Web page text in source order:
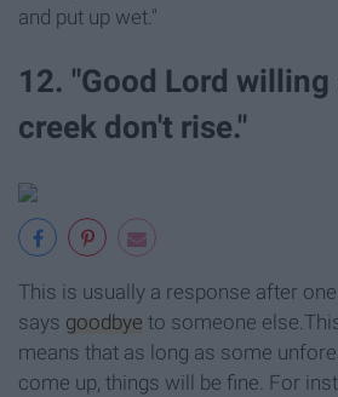
and put up wet."
12. "Good Lord willing
creek don't rise."
This is usually a response after
says goodbye to someone
means that as long as some
come up, things will be fine. For